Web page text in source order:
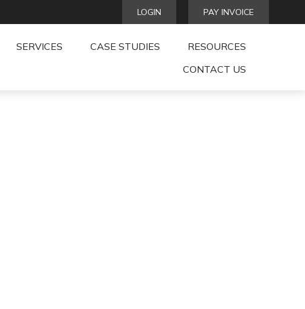
LOGIN PAY INVOICE
SERVICES CASE STUDIES
RESOURCES
CONTACT US